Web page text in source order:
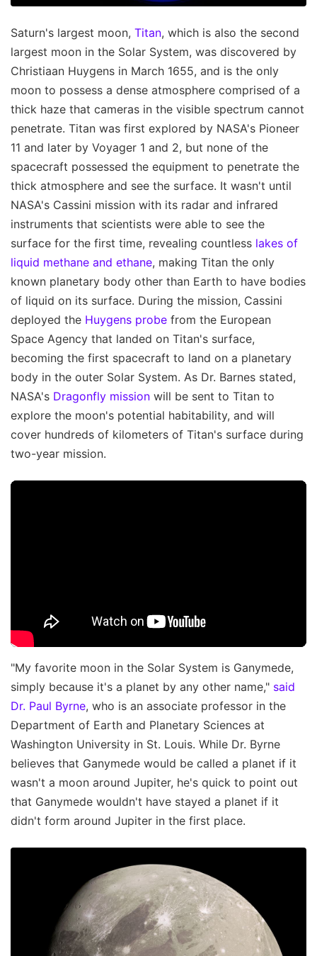
Saturn's largest moon, Titan, which is also the second
largest moon in the Solar System, was discovered by
Christiaan Huygens in March 1655, and is the only
moon to possess a dense atmosphere comprised of a
thick haze that cameras in the visible spectrum cannot
penetrate. Titan was first explored by NASA's Pioneer
11 and later by Voyager 1 and 2, but none of the
spacecraft possessed the equipment to penetrate the
thick atmosphere and see the surface. It wasn't until
NASA's Cassini mission with its radar and infrared
instruments that scientists were able to see the
surface for the first time, revealing countless lakes of
liquid methane and ethane, making Titan the only
known planetary body other than Earth to have bodies
of liquid on its surface. During the mission, Cassini
deployed the Huygens probe from the European
Space Agency that landed on Titan's surface,
becoming the first spacecraft to land on a planetary
body in the outer Solar System. As Dr. Barnes stated,
NASA's Dragonfly mission will be sent to Titan to
explore the moon's potential habitability, and will
cover hundreds of kilometers of Titan's surface during
two-year mission.
"My favorite moon in the Solar System is Ganymede,
simply because it's a planet by any other name," said
Dr. Paul Byrne, who is an associate professor in the
Department of Earth and Planetary Sciences at
Washington University in St. Louis. While Dr. Byrne
believes that Ganymede would be called a planet if it
wasn't a moon around Jupiter, he's quick to point out
that Ganymede wouldn't have stayed a planet if it
didn't form around Jupiter in the first place.